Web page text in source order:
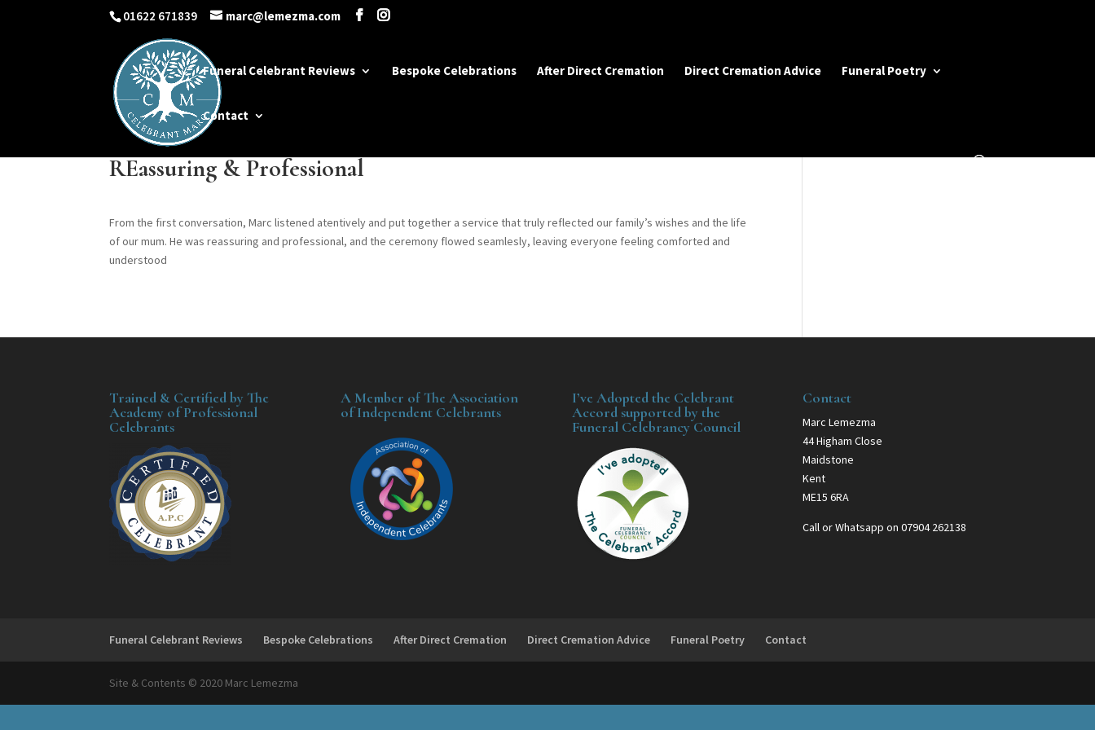
01622 671839 marc@lemezma.com
Funeral Celebrant Reviews Bespoke Celebrations After Direct Cremation Direct Cremation Advice Funeral Poetry
Contact
REassuring & Professional
From the first conversation, Marc listened atentively and put together a service that truly reflected our family’s wishes and the life
of our mum. He was reassuring and professional, and the ceremony flowed seamlesly, leaving everyone feeling comforted and
understood
Trained & Certified by The
Academy of Professional
Celebrants
A Member of The Association
of Independent Celebrants
I’ve Adopted the Celebrant
Accord supported by the
Funeral Celebrancy Council
Contact
Marc Lemezma
44 Higham Close
Maidstone
Kent
ME15 6RA
Call or Whatsapp on 07904 262138
Funeral Celebrant Reviews Bespoke Celebrations After Direct Cremation Direct Cremation Advice Funeral Poetry Contact
Site & Contents © 2020 Marc Lemezma